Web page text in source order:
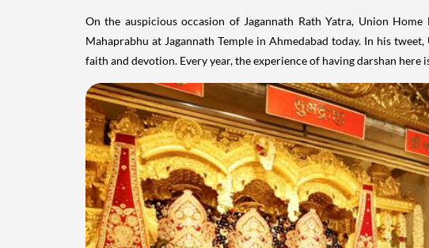
On the auspicious occasion of Jagannath Rath Yatra, Union
Mahaprabhu at Jagannath Temple in Ahmedabad today. In his
faith and devotion. Every year, the experience of having darshan